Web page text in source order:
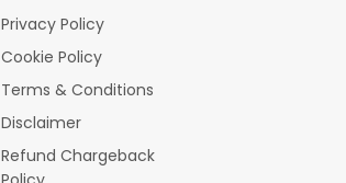
Privacy Policy
Cookie Policy
Terms & Conditions
Disclaimer
Refund Chargeback